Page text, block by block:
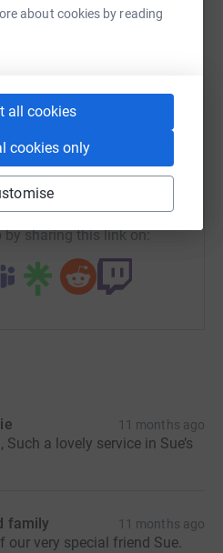
about cookies by reading
all cookies
cookies only
QR code
page/tovey-bros-
by sharing this link on:
11 months ago
a lovely service in Sue’s
family 11 months ago
our very special friend Sue.